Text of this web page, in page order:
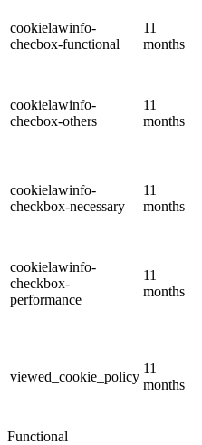
cookielawinfo-
checbox-functional
11
months
cookielawinfo-
checbox-others
11
months
cookielawinfo-
checkbox-necessary
11
months
cookielawinfo-
checkbox-
performance
11
months
viewed_cookie_policy
11
months
Functional